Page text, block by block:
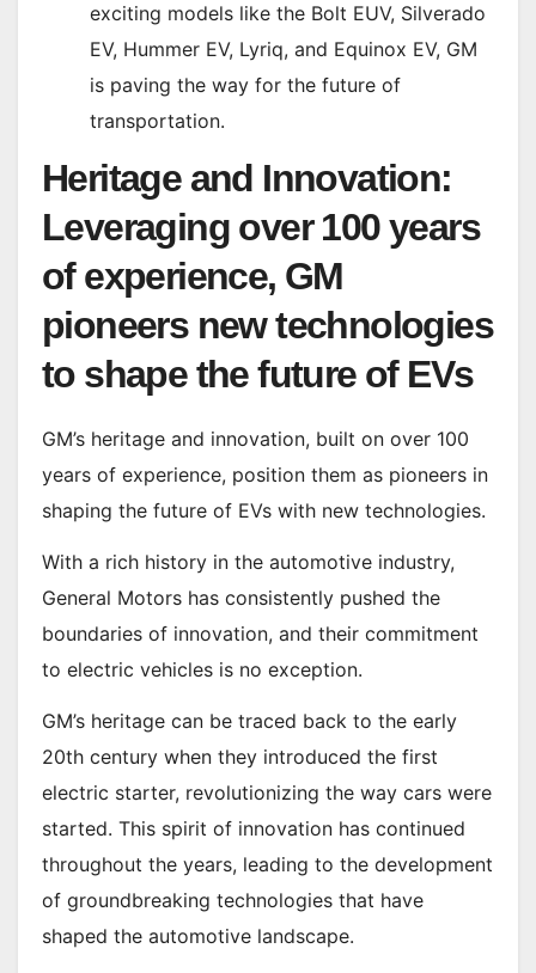
exciting models like the Bolt EUV, Silverado
EV, Hummer EV, Lyriq, and Equinox EV, GM
is paving the way for the future of
transportation.
Heritage and Innovation:
Leveraging over 100 years
of experience, GM
pioneers new technologies
to shape the future of EVs
GM’s heritage and innovation, built on over 100
years of experience, position them as pioneers in
shaping the future of EVs with new technologies.
With a rich history in the automotive industry,
General Motors has consistently pushed the
boundaries of innovation, and their commitment
to electric vehicles is no exception.
GM’s heritage can be traced back to the early
20th century when they introduced the first
electric starter, revolutionizing the way cars were
started. This spirit of innovation has continued
throughout the years, leading to the development
of groundbreaking technologies that have
shaped the automotive landscape.